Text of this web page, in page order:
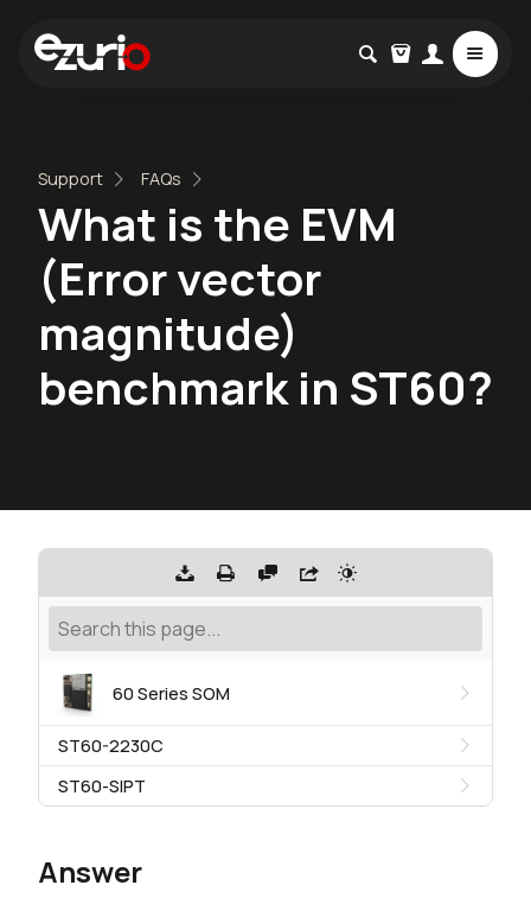
Support FAQs
What is the EVM
(Error vector
magnitude)
benchmark in ST60?
60 Series SOM
ST60-2230C
ST60-SIPT
Answer